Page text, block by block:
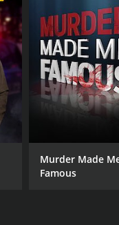
Murder Made
Famous